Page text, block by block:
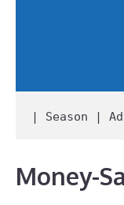
| Season |
Money-